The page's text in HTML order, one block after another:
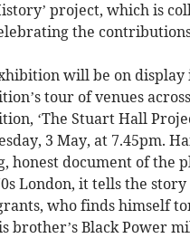
project, which is
the
will be on
tour of venues
‘The Stuart Hall
3 May, at 7.45pm.
honest document of the
London, it tells the
who finds himself
brother’s Black Power